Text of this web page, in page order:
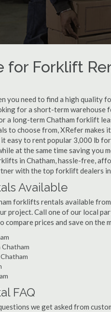
for Forklift
you need to find a high quality
for a short-term warehouse
a long-term Chatham forklift
to choose from, XRefer makes
it easy to rent popular 3,000 lb
at the same time saving you
in Chatham, hassle-free,
with the top forklift dealers in
Available
forklifts rentals available
Call one of our local
prices and save on the
Chatham
FAQ
we get asked from